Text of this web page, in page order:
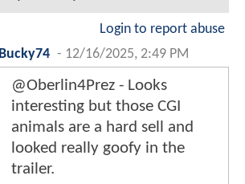
Login to report abuse
Bucky74 - 12/16/2025, 2:49 PM
@Oberlin4Prez - Looks
interesting but those CGI
animals are a hard sell and
looked really goofy in the
trailer.